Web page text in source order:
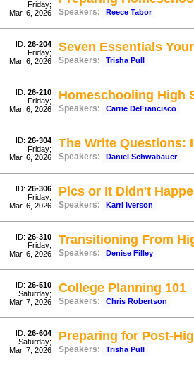
Friday;
Mar. 6, 2026
Speakers: Reece Tabor
ID: 26-204
Friday;
Mar. 6, 2026
Seven Essentials
Speakers: Trisha Pull
ID: 26-210
Friday;
Mar. 6, 2026
Homeschooling High
Speakers: Carrie DeFrancisco
ID: 26-304
Friday;
Mar. 6, 2026
The Write Questions:
Speakers: Daniel Schwabauer
ID: 26-306
Friday;
Mar. 6, 2026
Pics or It Didn't
Speakers: Karri Iverson
ID: 26-310
Friday;
Mar. 6, 2026
Transitioning From
Speakers: Denise Filley
ID: 26-510
Saturday;
Mar. 7, 2026
College Planning 101
Speakers: Chris Robertson
ID: 26-604
Saturday;
Mar. 7, 2026
Preparing for Post-
Speakers: Trisha Pull